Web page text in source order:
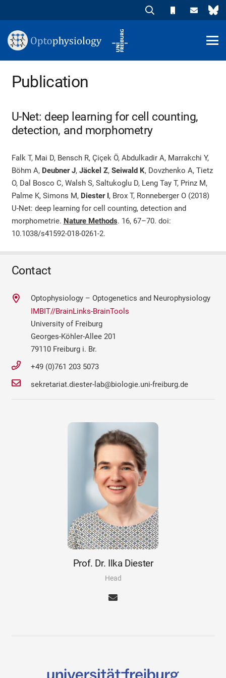
Publication
U-Net: deep learning for cell counting,
detection, and morphometry
Falk T, Mai D, Bensch R, Çiçek Ö, Abdulkadir A, Marrakchi Y,
Böhm A, Deubner J, Jäckel Z, Seiwald K, Dovzhenko A, Tietz
O, Dal Bosco C, Walsh S, Saltukoglu D, Leng Tay T, Prinz M,
Palme K, Simons M, Diester I, Brox T, Ronneberger O (2018)
U-Net: deep learning for cell counting, detection and
morphometrie. Nature Methods. 16, 67–70. doi:
10.1038/s41592-018-0261-2.
Contact
Optophysiology – Optogenetics and Neurophysiology
IMBIT//BrainLinks-BrainTools
University of Freiburg
Georges-Köhler-Allee 201
79110 Freiburg i. Br.
+49 (0)761 203 5073
sekretariat.diester-lab@biologie.uni-freiburg.de
Prof. Dr. Ilka Diester
Head